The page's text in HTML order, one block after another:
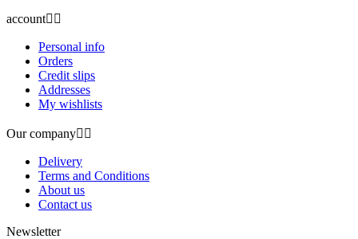
account 
Personal info
Orders
Credit slips
Addresses
My wishlists
Our company 
Delivery
Terms and Conditions
About us
Contact us
Newsletter